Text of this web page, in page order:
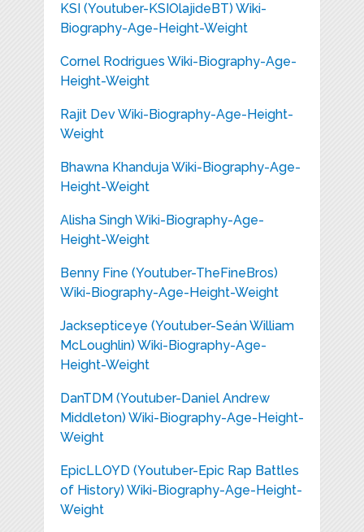
KSI (Youtuber-KSIOlajideBT) Wiki-
Biography-Age-Height-Weight
Cornel Rodrigues Wiki-Biography-Age-
Height-Weight
Rajit Dev Wiki-Biography-Age-Height-
Weight
Bhawna Khanduja Wiki-Biography-Age-
Height-Weight
Alisha Singh Wiki-Biography-Age-
Height-Weight
Benny Fine (Youtuber-TheFineBros)
Wiki-Biography-Age-Height-Weight
Jacksepticeye (Youtuber-Seán William
McLoughlin) Wiki-Biography-Age-
Height-Weight
DanTDM (Youtuber-Daniel Andrew
Middleton) Wiki-Biography-Age-Height-
Weight
EpicLLOYD (Youtuber-Epic Rap Battles
of History) Wiki-Biography-Age-Height-
Weight